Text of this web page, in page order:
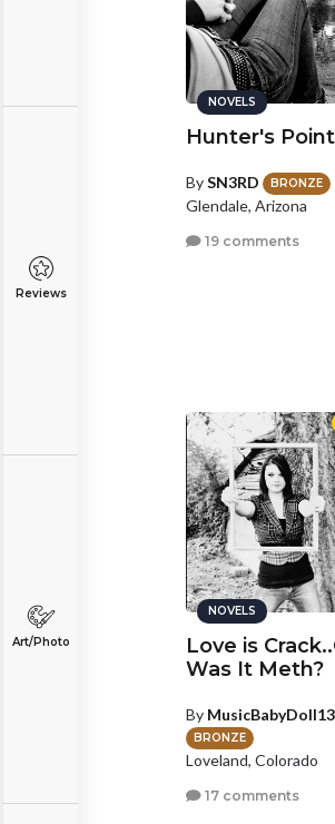
Reviews
Art/Photo
NOVELS
Hunter's Point
BySN3RD BRONZE
Glendale, Arizona
19 comments
NOVELS
Love is
Was It Meth?
By MusicBabyDoll13
BRONZE
Loveland, Colorado
17 comments